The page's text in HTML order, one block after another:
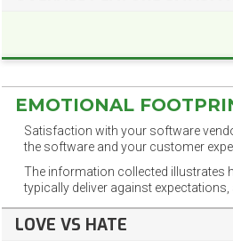
EMOTIONAL
Satisfaction with your software
the software and your customer
The information collected illustrates
typically deliver against
LOVE VS HATE